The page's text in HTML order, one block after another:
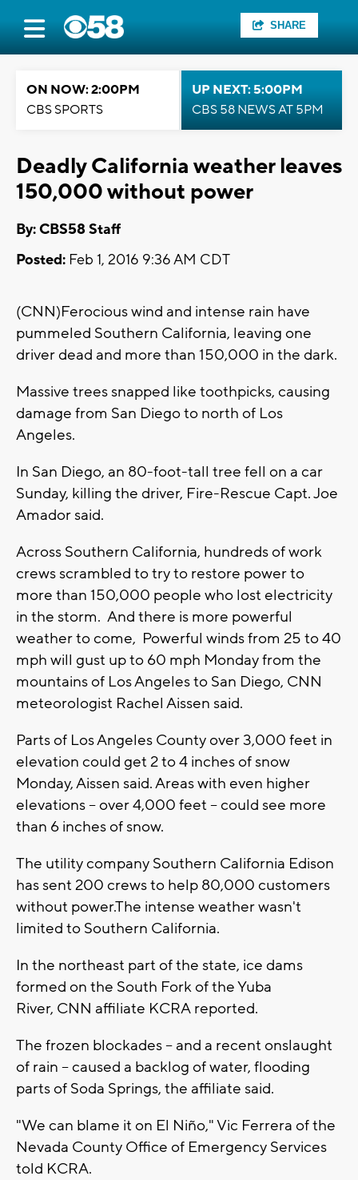
SHARE
ON NOW: 2:00PM
CBS SPORTS
UP NEXT: 5:00PM
CBS 58 NEWS AT 5PM
Deadly California weather leaves
150,000 without power
By: CBS58 Staff
Posted: Feb 1, 2016 9:36 AM CDT
(CNN)Ferocious wind and intense rain have
pummeled Southern California, leaving one
driver dead and more than 150,000 in the dark.
Massive trees snapped like toothpicks, causing
damage from San Diego to north of Los
Angeles.
In San Diego, an 80-foot-tall tree fell on a car
Sunday, killing the driver, Fire-Rescue Capt. Joe
Amador said.
Across Southern California, hundreds of work
crews scrambled to try to restore power to
more than 150,000 people who lost electricity
in the storm. And there is more powerful
weather to come, Powerful winds from 25 to 40
mph will gust up to 60 mph Monday from the
mountains of Los Angeles to San Diego, CNN
meteorologist Rachel Aissen said.
Parts of Los Angeles County over 3,000 feet in
elevation could get 2 to 4 inches of snow
Monday, Aissen said. Areas with even higher
elevations -- over 4,000 feet -- could see more
than 6 inches of snow.
The utility company Southern California Edison
has sent 200 crews to help 80,000 customers
without power.The intense weather wasn't
limited to Southern California.
In the northeast part of the state, ice dams
formed on the South Fork of the Yuba
River, CNN affiliate KCRA reported.
The frozen blockades -- and a recent onslaught
of rain -- caused a backlog of water, flooding
parts of Soda Springs, the affiliate said.
"We can blame it on El Niño," Vic Ferrera of the
Nevada County Office of Emergency Services
told KCRA.